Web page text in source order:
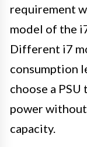
requirement
model of the
Different i7
consumption
choose a
power
capacity.